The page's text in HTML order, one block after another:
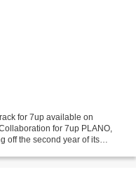
for 7up available on
for 7up PLANO,
off the second year of its